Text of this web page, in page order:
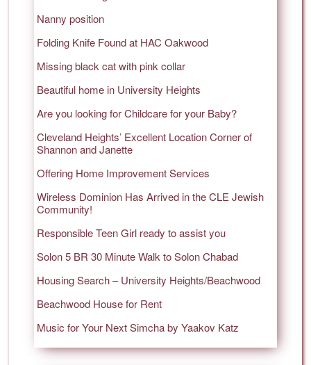
Nanny position
Folding Knife Found at HAC Oakwood
Missing black cat with pink collar
Beautiful home in University Heights
Are you looking for Childcare for your Baby?
Cleveland Heights’ Excellent Location Corner of
Shannon and Janette
Offering Home Improvement Services
Wireless Dominion Has Arrived in the CLE Jewish
Community!
Responsible Teen Girl ready to assist you
Solon 5 BR 30 Minute Walk to Solon Chabad
Housing Search – University Heights/Beachwood
Beachwood House for Rent
Music for Your Next Simcha by Yaakov Katz